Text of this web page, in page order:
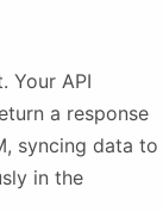
Your API
a response
syncing data to
in the